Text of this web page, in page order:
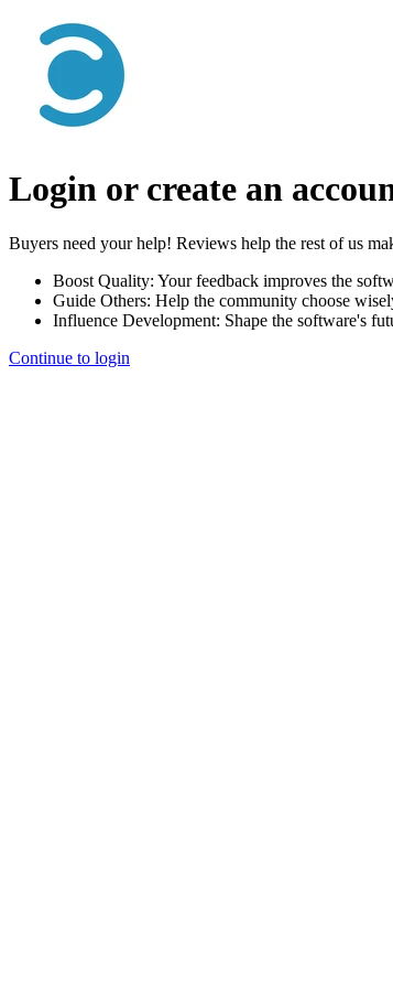
Login or create an
Buyers need your help! Reviews help the rest of us
Boost Quality: Your feedback improves the
Guide Others: Help the community choose
Influence Development: Shape the software's
Continue to login